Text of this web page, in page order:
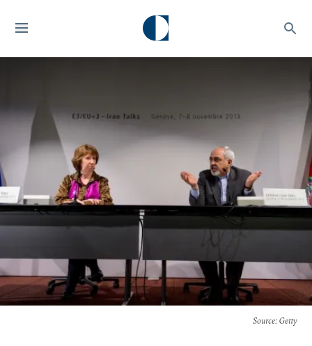
Source: Getty